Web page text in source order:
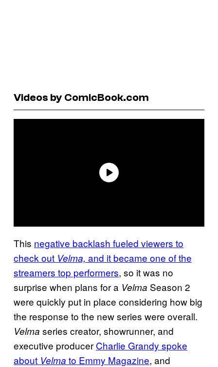
Videos by ComicBook.com
This negative backlash fueled viewers to
check out Velma, and it became one of the
streamers top performers, so it was no
surprise when plans for a Velma Season 2
were quickly put in place considering how big
the response to the new series were overall.
Velma series creator, showrunner, and
executive producer Charlie Grandy spoke
about Velma to Emmy Magazine, and